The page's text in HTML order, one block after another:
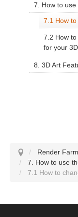
7. How to
7.1 How
7.2 How
for your
8. 3D Art
Render Farm
7. How to use
7.1 How to